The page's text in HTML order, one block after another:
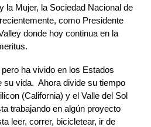
la Mujer, la Sociedad Nacional de
como Presidente
donde hoy continua en la
ha vivido en los Estados
su vida. Ahora divide su tiempo
(California) y el Valle del Sol
trabajando en algún proyecto
leer, correr, bicicletear, ir de